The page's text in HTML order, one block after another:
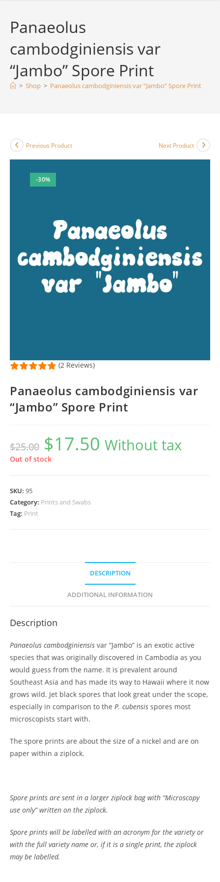
Panaeolus
cambodginiensis var
“Jambo” Spore Print
> Shop > Panaeolus cambodginiensis var “Jambo” Spore Print
-30%
Previous Product Next Product
(2 Reviews)
Panaeolus cambodginiensis var
“Jambo” Spore Print
$25.00
Original
price
was:
$25.00.
$17.50 Current
price
is:
Without tax
Out of stock
SKU: 95
Category: Prints and Swabs
Tag: Print
DESCRIPTION
ADDITIONAL INFORMATION
Description
Panaeolus cambodginiensis var “Jambo” is an exotic active
species that was originally discovered in Cambodia as you
would guess from the name. It is prevalent around
Southeast Asia and has made its way to Hawaii where it now
grows wild. Jet black spores that look great under the scope,
especially in comparison to the P. cubensis spores most
microscopists start with.
The spore prints are about the size of a nickel and are on
paper within a ziplock.
Spore prints are sent in a larger ziplock bag with “Microscopy
use only” written on the ziplock.
Spore prints will be labelled with an acronym for the variety or
with the full variety name or, if it is a single print, the ziplock
may be labelled.